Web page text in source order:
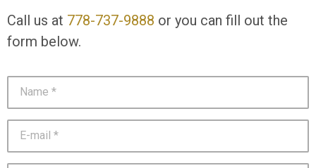
Call us at 778-737-9888 or you can fill out the
form below.